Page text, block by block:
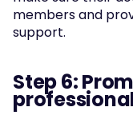
members and
support.
Step 6: